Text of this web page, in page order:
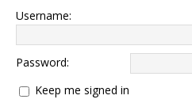
Username:
Password:
Keep me signed in